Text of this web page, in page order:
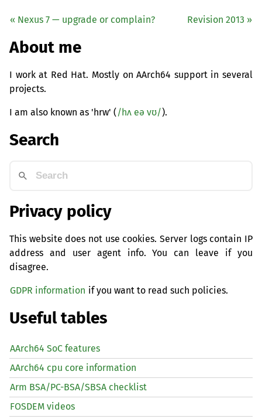
« Nexus 7 — upgrade or complain? Revision 2013 »
About me
I work at Red Hat. Mostly on AArch64 support in several
projects.
I am also known as 'hrw' (/hʌ eə vʊ/).
Search
Privacy policy
This website does not use cookies. Server logs contain IP
address and user agent info. You can leave if you
disagree.
GDPR information if you want to read such policies.
Useful tables
AArch64 SoC features
AArch64 cpu core information
Arm BSA/PC-BSA/SBSA checklist
FOSDEM videos